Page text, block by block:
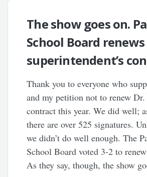
The show goes on.
School Board
superintendent’s
Thank you to everyone who
and my petition not to renew Dr.
contract this year. We did well;
there are over 525 signatures.
we didn’t do well enough. The
School Board voted 3-2 to
As they say, though, the show